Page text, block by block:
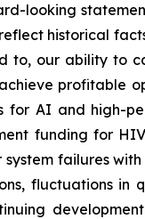
looking
historical
to, our ability to
profitable
for AI and high-
funding for
failures
fluctuations in